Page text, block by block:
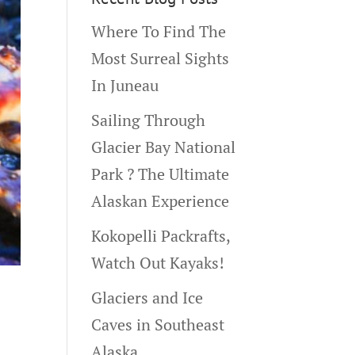
Where To Find The
Most Surreal Sights
In Juneau
Sailing Through
Glacier Bay National
Park ? The Ultimate
Alaskan Experience
Kokopelli Packrafts,
Watch Out Kayaks!
Glaciers and Ice
Caves in Southeast